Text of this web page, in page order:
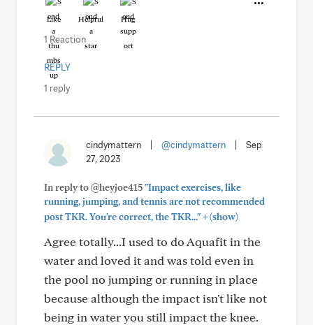
Like Helpful Hug
1 Reaction
REPLY
1 reply
cindymattern @cindymattern
Sep
27, 2023
In reply to @heyjoe415"Impact exercises, like
running, jumping, and tennis are not recommended
post TKR. You're correct, the TKR..."+(show)
Agree totally...I used to do Aquafit in the
water and loved it and was told even in
the pool no jumping or running in place
because although the impact isn't like not
being in water you still impact the knee.